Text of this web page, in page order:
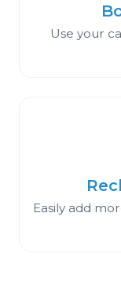
Use your
Easily add